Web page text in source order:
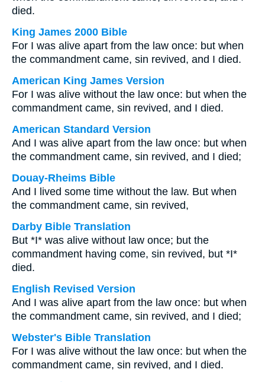
died.
King James 2000 Bible
For I was alive apart from the law once: but when
the commandment came, sin revived, and I died.
American King James Version
For I was alive without the law once: but when the
commandment came, sin revived, and I died.
American Standard Version
And I was alive apart from the law once: but when
the commandment came, sin revived, and I died;
Douay-Rheims Bible
And I lived some time without the law. But when
the commandment came, sin revived,
Darby Bible Translation
But *I* was alive without law once; but the
commandment having come, sin revived, but *I*
died.
English Revised Version
And I was alive apart from the law once: but when
the commandment came, sin revived, and I died;
Webster's Bible Translation
For I was alive without the law once: but when the
commandment came, sin revived, and I died.